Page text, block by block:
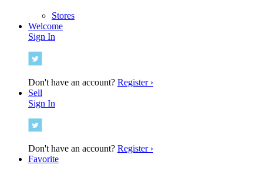
Stores
Welcome
Sign In
Don't have an account? Register ›
Sell
Sign In
Don't have an account? Register ›
Favorite